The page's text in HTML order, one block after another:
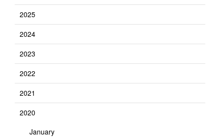
2025
2024
2023
2022
2021
2020
January